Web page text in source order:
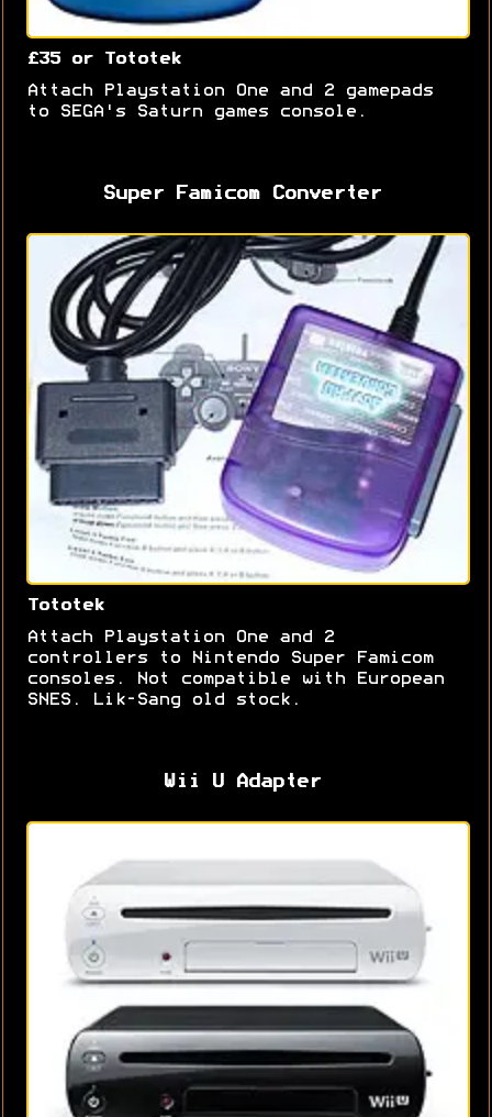
£35 or Tototek
Attach Playstation One and 2 gamepads
to SEGA's Saturn games console.
Super Famicom Converter
Tototek
Attach Playstation One and 2
controllers to Nintendo Super Famicom
consoles. Not compatible with European
SNES. Lik-Sang old stock.
Wii U Adapter